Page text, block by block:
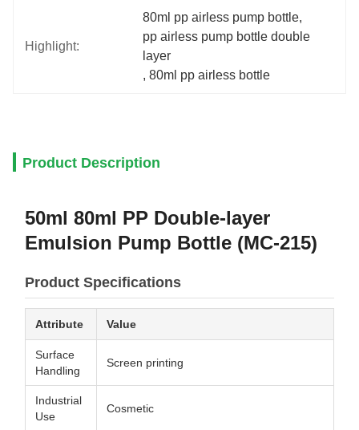
Highlight:
80ml pp airless pump bottle,
pp airless pump bottle double
layer
, 80ml pp airless bottle
Product Description
50ml 80ml PP Double-layer
Emulsion Pump Bottle (MC-215)
Product Specifications
Attribute Value
Surface
Handling
Screen printing
Industrial
Use
Cosmetic